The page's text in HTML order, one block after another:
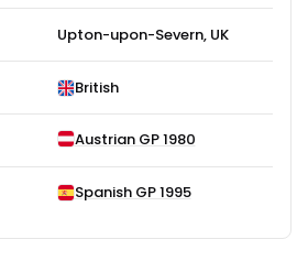
Upton-upon-Severn, UK
British
Austrian GP 1980
Spanish GP 1995